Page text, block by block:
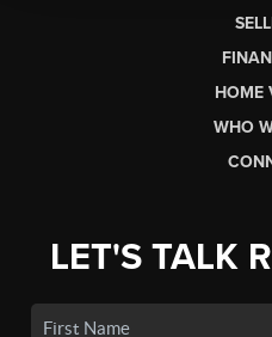
HOME
WHO
LET'S TALK